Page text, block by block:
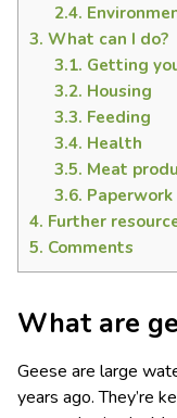
2.4.
3. What can I do?
3.1. Getting
3.2. Housing
3.3. Feeding
3.4. Health
3.5. Meat
3.6.
4. Further
5. Comments
What are
Geese are large
years ago. They’re